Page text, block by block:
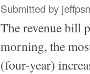
Submitted by
The revenue bill
morning, the
(four-year)